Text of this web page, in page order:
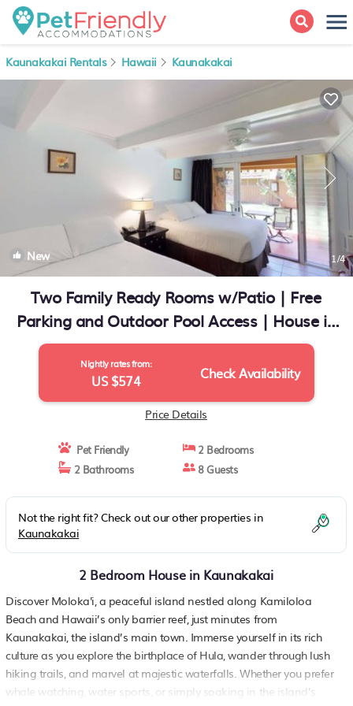
Kaunakakai Rentals Hawaii Kaunakakai
New 1/4
Two Family Ready Rooms w/Patio | Free
Parking and Outdoor Pool Access | House in
Kaunakakai
Nightly rates from:
US $574 Check Availability
Price Details
Pet Friendly
2 Bedrooms
2 Bathrooms
8 Guests
Not the right fit? Check out our other properties in
Kaunakakai
2 Bedroom House in Kaunakakai
Discover Moloka'i, a peaceful island nestled along Kamiloloa
Beach and Hawaii’s only barrier reef, just minutes from
Kaunakakai, the island’s main town. Immerse yourself in its rich
culture as you explore the birthplace of Hula, wander through lush
hiking trails, and marvel at majestic waterfalls. Whether you prefer
whale watching, water sports, or simply soaking in the island’s